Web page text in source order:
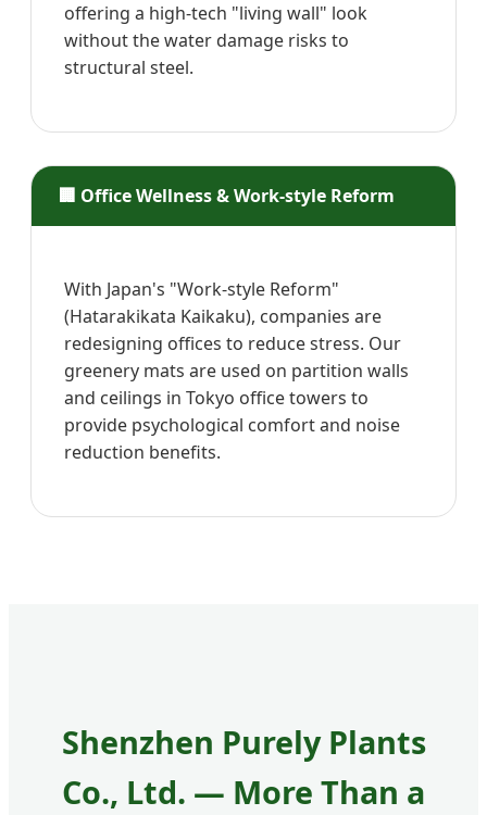
offering a high-tech "living wall" look
without the water damage risks to
structural steel.
🏢 Office Wellness & Work-style Reform
With Japan's "Work-style Reform"
(Hatarakikata Kaikaku), companies are
redesigning offices to reduce stress. Our
greenery mats are used on partition walls
and ceilings in Tokyo office towers to
provide psychological comfort and noise
reduction benefits.
Shenzhen Purely Plants
Co., Ltd. — More Than a